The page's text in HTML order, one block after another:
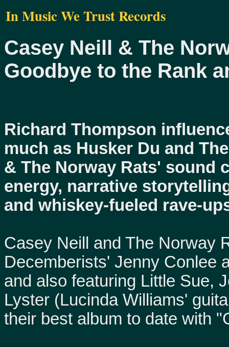
In Music We Trust Records
Casey Neill & The
Goodbye to the Rank
Richard Thompson
much as Husker Du and
& The Norway Rats' sound
energy, narrative
and whiskey-fueled rave-
Casey Neill and The Norway
Decemberists' Jenny Conlee
and also featuring Little Sue,
Lyster (Lucinda Williams'
their best album to date with